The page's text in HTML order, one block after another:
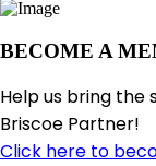
BECOME A
Help us bring the
Briscoe Partner!
Click here to